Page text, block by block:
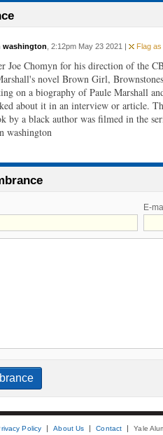
washington , 2:12pm May 23 2021 | Flag
Joe Chomyn for his direction of the
novel Brown Girl,
on a biography of Paule Marshall
about it in an interview or article.
by a black author was filmed in the
washington
E-
Policy About Us Contact Yale